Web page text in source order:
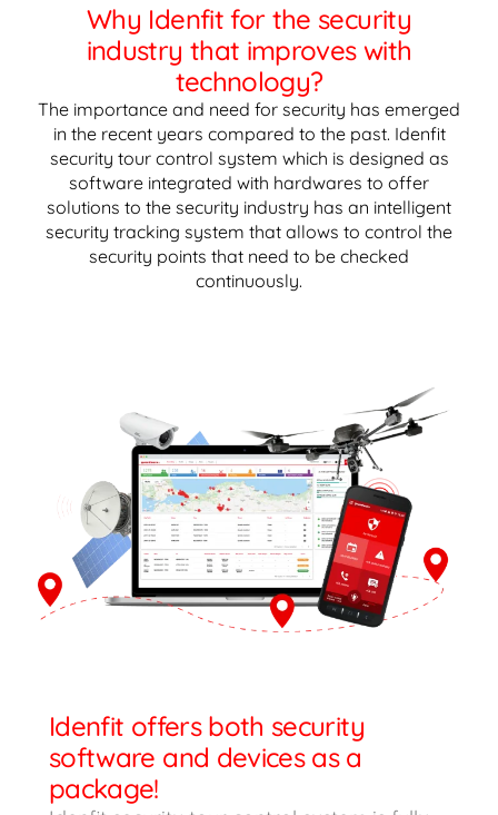
Why Idenfit for the security
industry that improves with
technology?
The importance and need for security has emerged
in the recent years compared to the past. Idenfit
security tour control system which is designed as
software integrated with hardwares to offer
solutions to the security industry has an intelligent
security tracking system that allows to control the
security points that need to be checked
continuously.
Idenfit offers both security
software and devices as a
package!